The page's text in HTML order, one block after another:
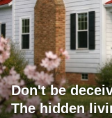
Don't be
The hidden